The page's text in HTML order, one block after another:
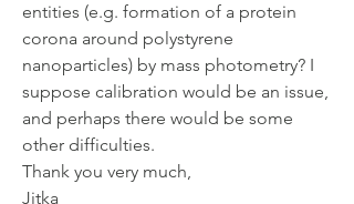
entities (e.g. formation of a protein
corona around polystyrene
nanoparticles) by mass photometry? I
suppose calibration would be an issue,
and perhaps there would be some
other difficulties.
Thank you very much,
Jitka